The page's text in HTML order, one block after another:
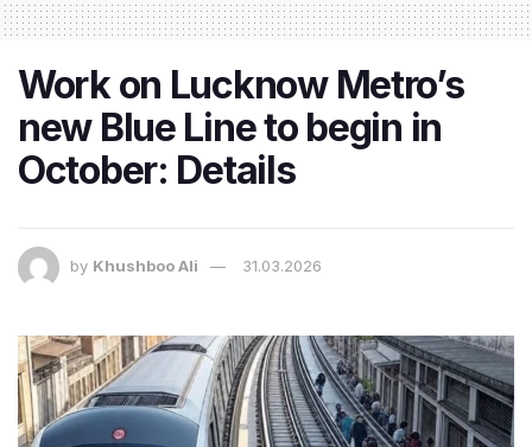
Work on Lucknow Metro’s
new Blue Line to begin in
October: Details
by Khushboo Ali 31.03.2026